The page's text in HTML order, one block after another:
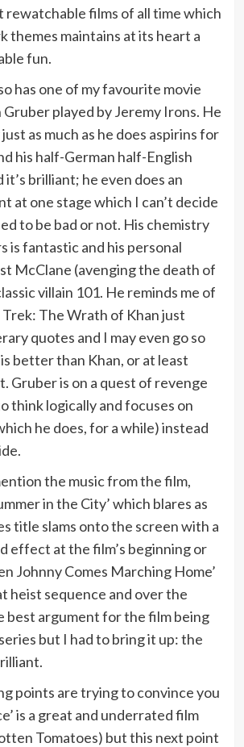
rewatchable films of all time which
themes maintains at its heart a
fun.
has one of my favourite movie
Gruber played by Jeremy Irons. He
as much as he does aspirins for
his half-German half-English
it’s brilliant; he even does an
at one stage which I can’t decide
to be bad or not. His chemistry
is fantastic and his personal
McClane (avenging the death of
villain 101. He reminds me of
Trek: The Wrath of Khan just
quotes and I may even go so
better than Khan, or at least
Gruber is on a quest of revenge
think logically and focuses on
he does, for a while) instead
the music from the film,
in the City’ which blares as
title slams onto the screen with a
effect at the film’s beginning or
Johnny Comes Marching Home’
heist sequence and over the
best argument for the film being
but I had to bring it up: the
points are trying to convince you
is a great and underrated film
Tomatoes) but this next point